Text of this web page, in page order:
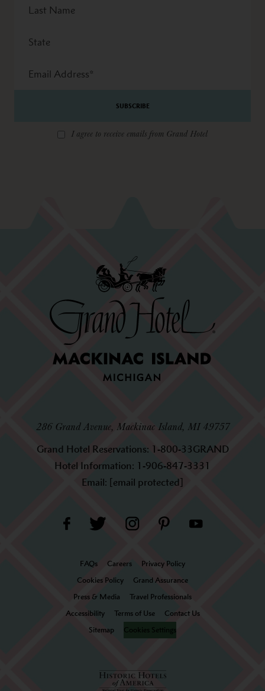
Name
Address
I agree to receive emails from Grand Hotel
286 Grand Avenue, Mackinac Island, MI 49757
Grand Hotel Reservations: 1-800-33GRAND
Hotel Information: 1-906-847-3331
Email: [email protected]
FAQs Careers
Privacy Policy
Cookies Policy
Grand Assurance
Press & Media
Travel Professionals
Accessibility
Terms of Use
Contact Us
Sitemap
Cookies Settings